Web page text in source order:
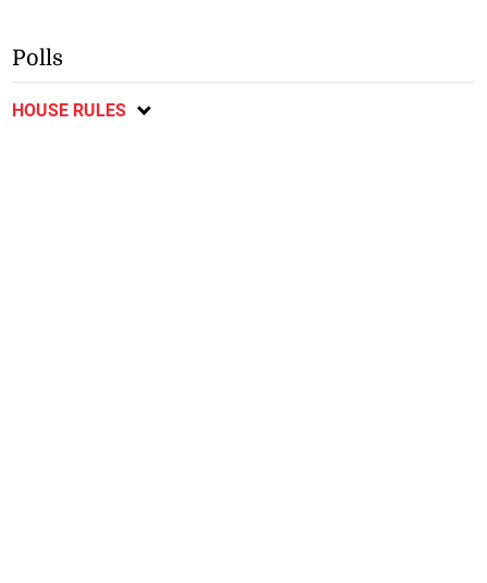
Polls
HOUSE RULES